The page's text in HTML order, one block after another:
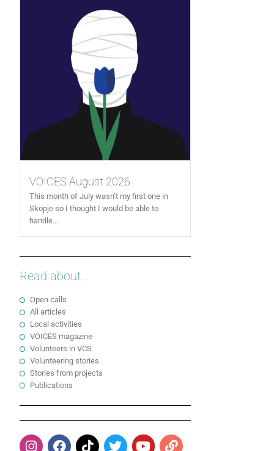
VOICES August 2026
This month of July wasn’t my first one in
Skopje so I thought I would be able to
handle...
Read about...
Open calls
All articles
Local activities
VOICES magazine
Volunteers in VCS
Volunteering stories
Stories from projects
Publications